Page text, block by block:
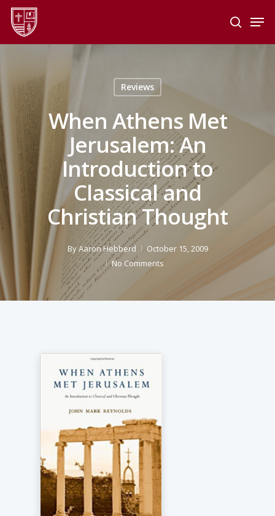
Skip
main
search
Reviews
When Athens Met
Jerusalem: An
Introduction to
Classical and
Christian Thought
ByAaron Hebberd
October 15, 2009
No Comments